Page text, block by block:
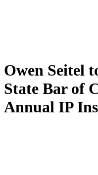
Owen Seitel
State Bar of
Annual IP